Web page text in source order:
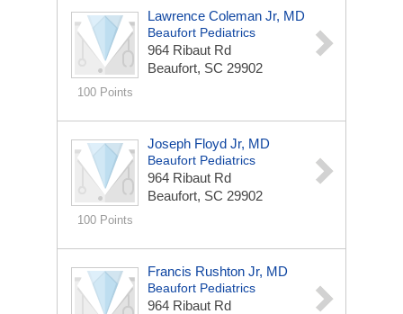
100 Points
Lawrence Coleman Jr, MD
Beaufort Pediatrics
964 Ribaut Rd
Beaufort, SC 29902
100 Points
Joseph Floyd Jr, MD
Beaufort Pediatrics
964 Ribaut Rd
Beaufort, SC 29902
Francis Rushton Jr, MD
Beaufort Pediatrics
964 Ribaut Rd